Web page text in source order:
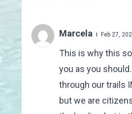
Marcela Feb 27,
This is why this
you as you
through our trails
but we are